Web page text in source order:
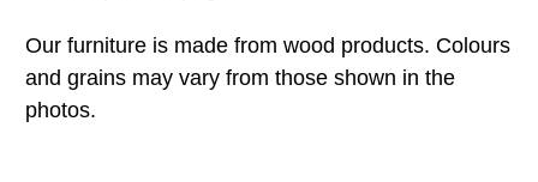
Our furniture is made from wood products. Colours
and grains may vary from those shown in the
photos.